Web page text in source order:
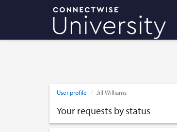
User profile Jill Williams
Your requests by status